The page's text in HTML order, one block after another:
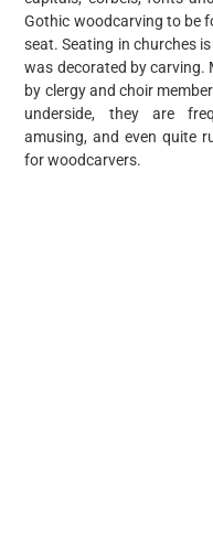
Gothic woodcarving to be
seat. Seating in churches
was decorated by carving.
by clergy and choir
underside, they are
amusing, and even quite
for woodcarvers.